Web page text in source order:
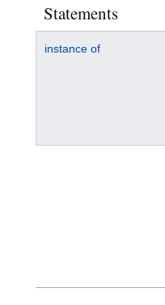
Statements
instance of